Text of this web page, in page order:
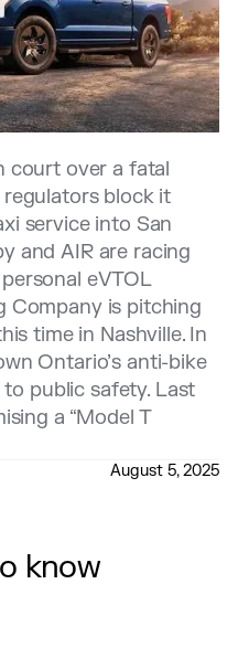
court over a fatal
block it
service into San
and AIR are racing
eVTOL
Company is pitching
time in Nashville. In
Ontario’s anti-bike
public safety. Last
a “Model T
August 5, 2025
know